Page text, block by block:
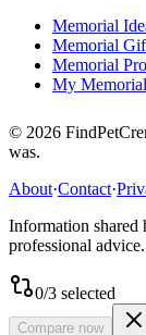
Memorial
Memorial
Memorial
My
© 2026
was.
About·Contact·
Information shared
professional advice.
0/3 selected
Compare now